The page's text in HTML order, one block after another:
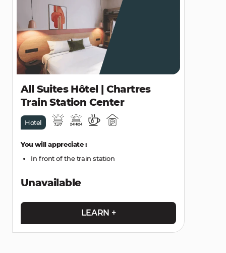
All Suites Hôtel | Chartres
Train Station Center
Hotel
You will appreciate :
In front of the train station
Unavailable
LEARN +